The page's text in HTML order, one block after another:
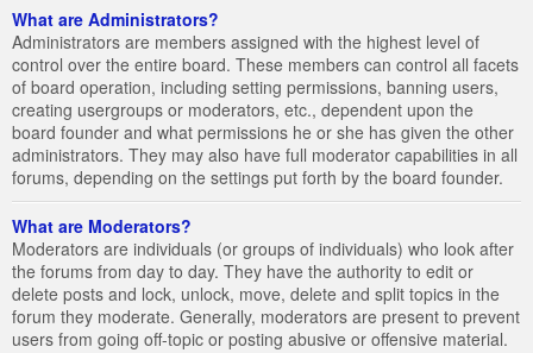
What are Administrators?
Administrators are members assigned with the highest level of
control over the entire board. These members can control all facets
of board operation, including setting permissions, banning users,
creating usergroups or moderators, etc., dependent upon the
board founder and what permissions he or she has given the other
administrators. They may also have full moderator capabilities in all
forums, depending on the settings put forth by the board founder.
What are Moderators?
Moderators are individuals (or groups of individuals) who look after
the forums from day to day. They have the authority to edit or
delete posts and lock, unlock, move, delete and split topics in the
forum they moderate. Generally, moderators are present to prevent
users from going off-topic or posting abusive or offensive material.